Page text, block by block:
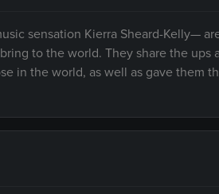
sensation Kierra Sheard-Kelly—
to the world. They share the ups
in the world, as well as gave them